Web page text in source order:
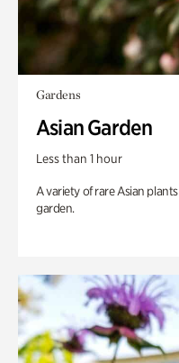
Gardens
Asian Garden
Less than 1 hour
A variety of rare Asian
garden.